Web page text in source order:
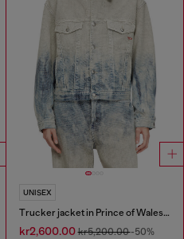
UNISEX
Trucker jacket in Prince of Wales jacquard denim
kr2,600.00kr5,200.00-50%